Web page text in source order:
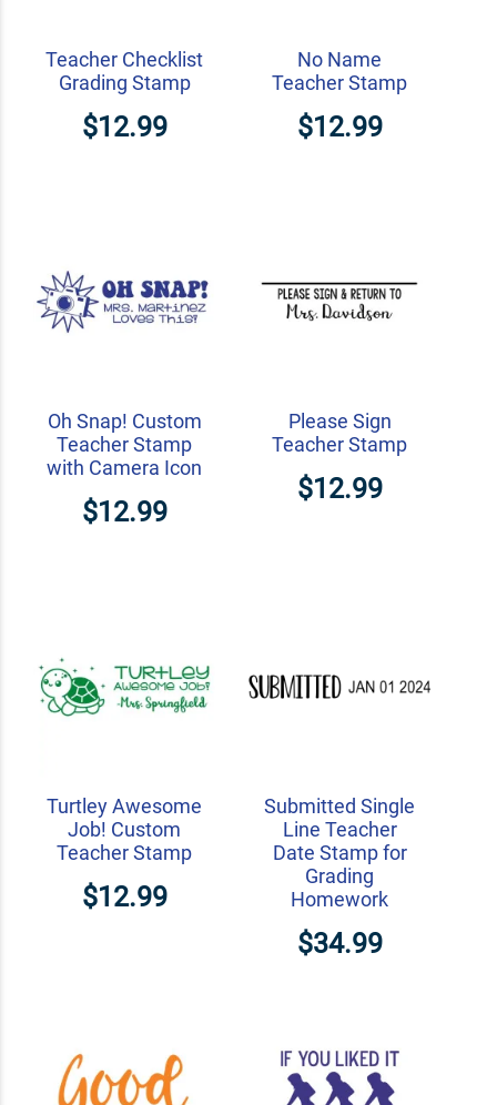
Teacher Checklist
Grading Stamp
$12.99
No Name
Teacher Stamp
$12.99
Oh Snap! Custom
Teacher Stamp
with Camera Icon
$12.99
Please Sign
Teacher Stamp
$12.99
Turtley Awesome
Job! Custom
Teacher Stamp
$12.99
Submitted Single
Line Teacher
Date Stamp for
Grading
Homework
$34.99